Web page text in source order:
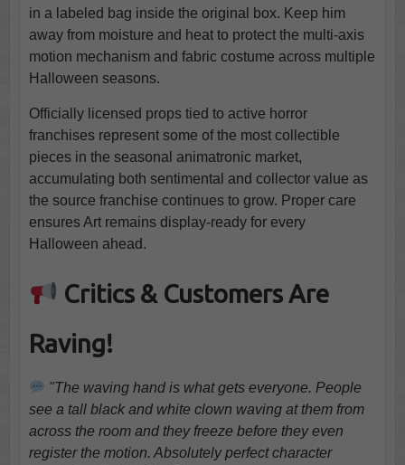
in a labeled bag inside the original box. Keep him
away from moisture and heat to protect the multi-axis
motion mechanism and fabric costume across multiple
Halloween seasons.
Officially licensed props tied to active horror
franchises represent some of the most collectible
pieces in the seasonal animatronic market,
accumulating both sentimental and collector value as
the source franchise continues to grow. Proper care
ensures Art remains display-ready for every
Halloween ahead.
Critics & Customers Are
Raving!
"The waving hand is what gets everyone. People
see a tall black and white clown waving at them from
across the room and they freeze before they even
register the motion. Absolutely perfect character